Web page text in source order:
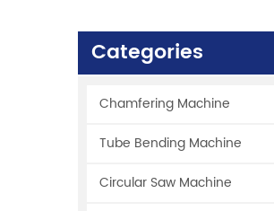
Categories
Chamfering Machine
Tube Bending Machine
Circular Saw Machine